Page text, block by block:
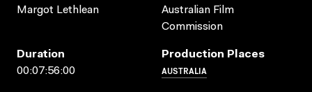
Margot Lethlean
Australian Film
Commission
Duration
00:07:56:00
Production Places
AUSTRALIA